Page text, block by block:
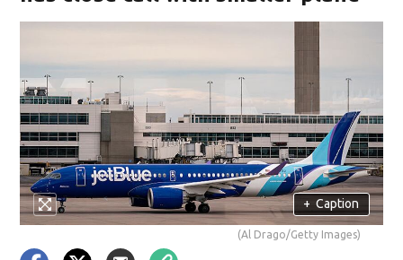
+ Caption
(Al Drago/Getty Images)